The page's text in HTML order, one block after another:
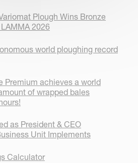
Plough Wins Bronze
2026
world ploughing record
Premium achieves a world
of wrapped bales
as President & CEO
Unit Implements
Calculator